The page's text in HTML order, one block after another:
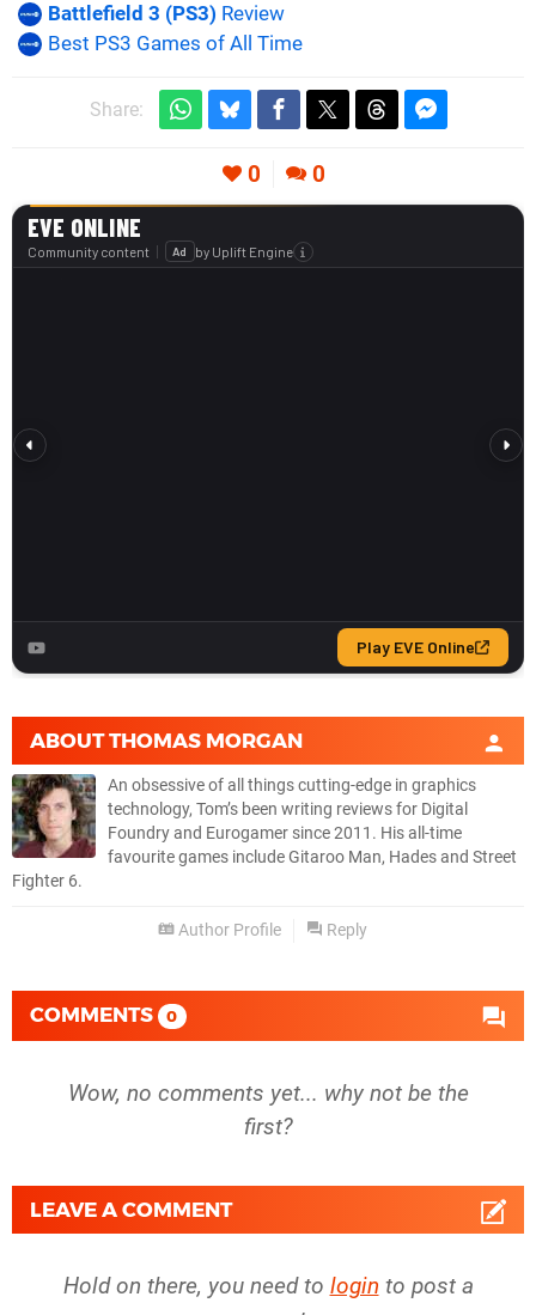
Battlefield 3 (PS3) Review
Best PS3 Games of All Time
Share:
0 0
ABOUTTHOMAS MORGAN
An obsessive of all things cutting-edge in graphics
technology, Tom’s been writing reviews for Digital
Foundry and Eurogamer since 2011. His all-time
favourite games include Gitaroo Man, Hades and Street
Fighter 6.
Author Profile Reply
COMMENTS 0
Wow, no comments yet... why not be the
first?
LEAVE A COMMENT
Hold on there, you need to login to post a